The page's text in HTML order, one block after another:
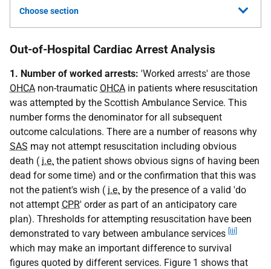
Choose section
Out-of-Hospital Cardiac Arrest Analysis
1. Number of worked arrests: 'Worked arrests' are those
OHCA non-traumatic OHCA in patients where resuscitation
was attempted by the Scottish Ambulance Service. This
number forms the denominator for all subsequent
outcome calculations. There are a number of reasons why
SAS may not attempt resuscitation including obvious
death ( i.e. the patient shows obvious signs of having been
dead for some time) and or the confirmation that this was
not the patient's wish ( i.e. by the presence of a valid 'do
not attempt CPR' order as part of an anticipatory care
plan). Thresholds for attempting resuscitation have been
demonstrated to vary between ambulance services [iii]
which may make an important difference to survival
figures quoted by different services. Figure 1 shows that